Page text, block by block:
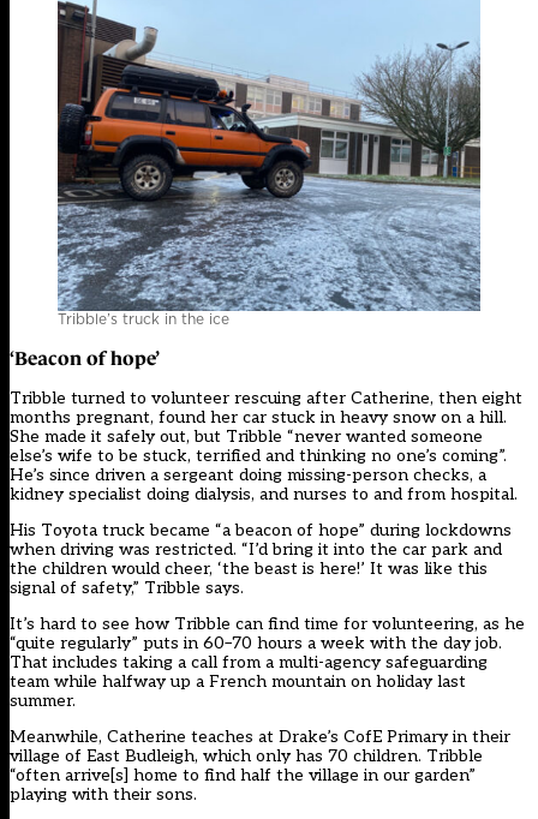
Tribble’s truck in the ice
‘Beacon of hope’
Tribble turned to volunteer rescuing after Catherine, then eight
months pregnant, found her car stuck in heavy snow on a hill.
She made it safely out, but Tribble “never wanted someone
else’s wife to be stuck, terrified and thinking no one’s coming”.
He’s since driven a sergeant doing missing-person checks, a
kidney specialist doing dialysis, and nurses to and from hospital.
His Toyota truck became “a beacon of hope” during lockdowns
when driving was restricted. “I’d bring it into the car park and
the children would cheer, ‘the beast is here!’ It was like this
signal of safety,” Tribble says.
It’s hard to see how Tribble can find time for volunteering, as he
“quite regularly” puts in 60–70 hours a week with the day job.
That includes taking a call from a multi-agency safeguarding
team while halfway up a French mountain on holiday last
summer.
Meanwhile, Catherine teaches at Drake’s CofE Primary in their
village of East Budleigh, which only has 70 children. Tribble
“often arrive[s] home to find half the village in our garden”
playing with their sons.